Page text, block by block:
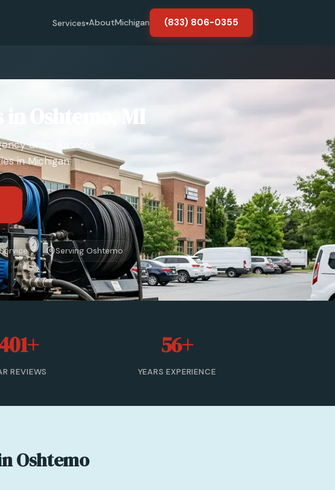
Services▾AboutMichigan (833) 806-0355
Oshtemo, MI
drain services
in Michigan.
Serving Oshtemo
REVIEWS
56+
YEARS EXPERIENCE
Oshtemo